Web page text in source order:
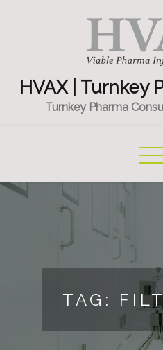
HVAX | Turnkey
Turnkey Pharma
TAG: